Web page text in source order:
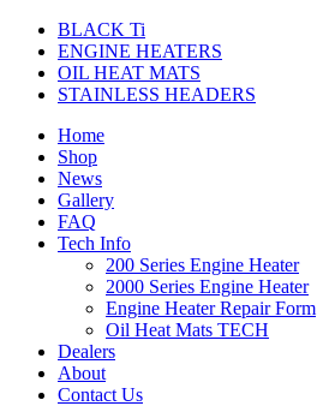
BLACK Ti
ENGINE HEATERS
OIL HEAT MATS
STAINLESS HEADERS
Home
Shop
News
Gallery
FAQ
Tech Info
200 Series Engine Heater
2000 Series Engine Heater
Engine Heater Repair Form
Oil Heat Mats TECH
Dealers
About
Contact Us